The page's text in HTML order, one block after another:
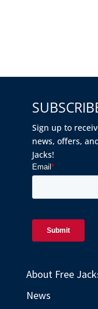
Sign up to
news, offers,
Jacks!
About Free
News